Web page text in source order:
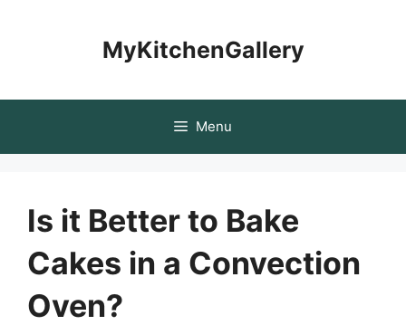
MyKitchenGallery
Menu
Is it Better to Bake
Cakes in a Convection
Oven?